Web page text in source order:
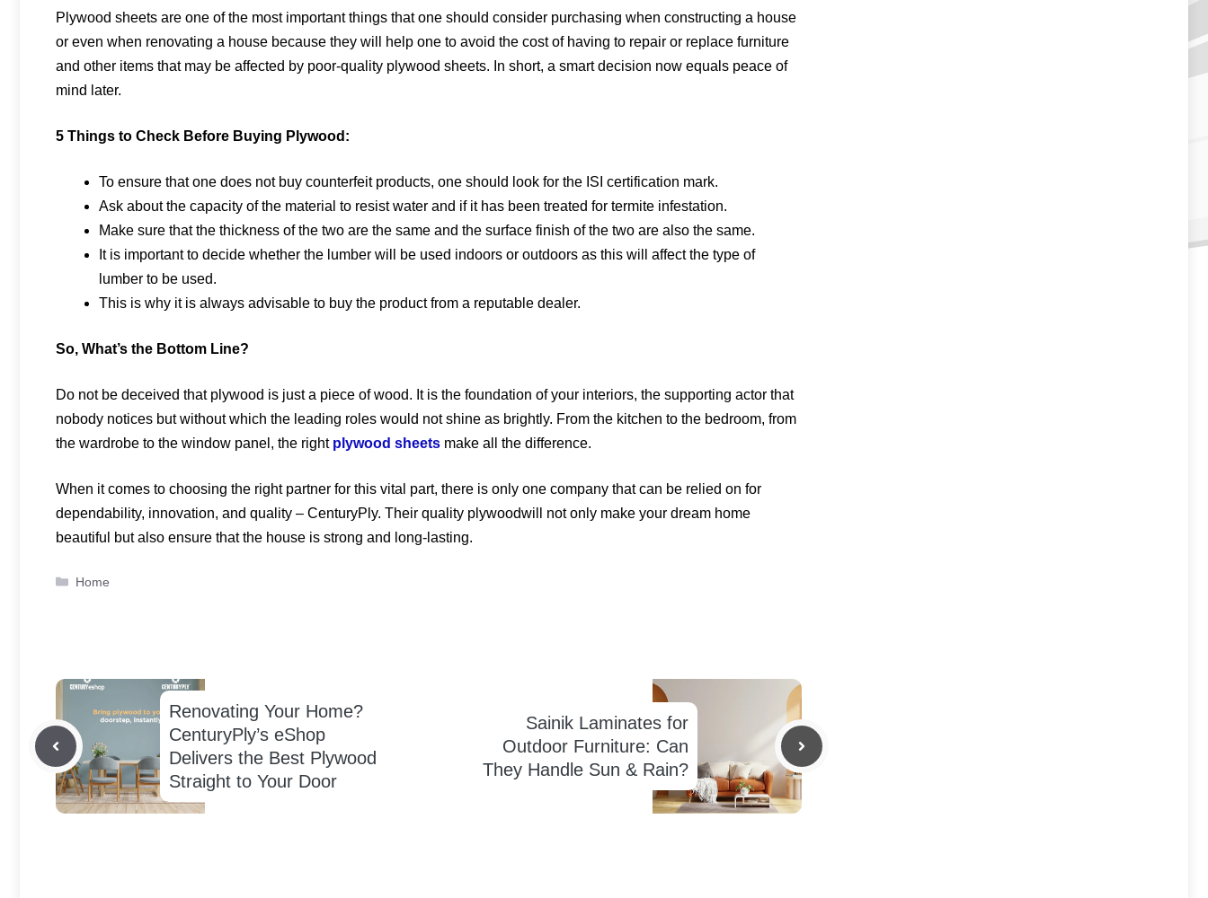
Plywood sheets are one of the most important things that one should consider purchasing when constructing a house
or even when renovating a house because they will help one to avoid the cost of having to repair or replace furniture
and other items that may be affected by poor-quality plywood sheets. In short, a smart decision now equals peace of
mind later.
5 Things to Check Before Buying Plywood:
To ensure that one does not buy counterfeit products, one should look for the ISI certification mark.
Ask about the capacity of the material to resist water and if it has been treated for termite infestation.
Make sure that the thickness of the two are the same and the surface finish of the two are also the same.
It is important to decide whether the lumber will be used indoors or outdoors as this will affect the type of
lumber to be used.
This is why it is always advisable to buy the product from a reputable dealer.
So, What’s the Bottom Line?
Do not be deceived that plywood is just a piece of wood. It is the foundation of your interiors, the supporting actor that
nobody notices but without which the leading roles would not shine as brightly. From the kitchen to the bedroom, from
the wardrobe to the window panel, the right plywood sheets make all the difference.
When it comes to choosing the right partner for this vital part, there is only one company that can be relied on for
dependability, innovation, and quality – CenturyPly. Their quality plywoodwill not only make your dream home
beautiful but also ensure that the house is strong and long-lasting.
Categories
Home
Renovating Your Home?
CenturyPly’s eShop
Delivers the Best Plywood
Straight to Your Door
Sainik Laminates for
Outdoor Furniture: Can
They Handle Sun & Rain?